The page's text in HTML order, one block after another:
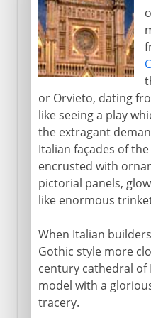
or Orvieto, dating
like seeing a play
the extragant
Italian façades of
encrusted with
pictorial panels,
like enormous
When Italian
Gothic style more
century cathedral
model with a
tracery.